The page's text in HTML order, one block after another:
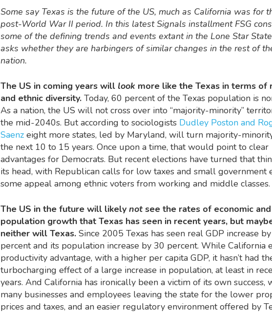
Some say Texas is the future of the US, much as California was for
post-World War II period. In this latest Signals installment FSG
some of the defining trends and events extant in the Lone Star
asks whether they are harbingers of similar changes in the rest of
nation.
The US in coming years will look more like the Texas in terms of
and ethnic diversity. Today, 60 percent of the Texas population is
As a nation, the US will not cross over into “majority-minority”
the mid-2040s. But according to sociologists Dudley Poston and
Saenz eight more states, led by Maryland, will turn majority-
the next 10 to 15 years. Once upon a time, that would point to clear
advantages for Democrats. But recent elections have turned that
its head, with Republican calls for low taxes and small government
some appeal among ethnic voters from working and middle classes.
The US in the future will likely notsee the rates of economic and
population growth that Texas has seen in recent years, but
neither will Texas. Since 2005 Texas has seen real GDP increase
percent and its population increase by 30 percent. While California
productivity advantage, with a higher per capita GDP, it hasn’t had
turbocharging effect of a large increase in population, at least in
years. And California has ironically been a victim of its own success,
many businesses and employees leaving the state for the lower
prices and taxes, and an easier regulatory environment offered by